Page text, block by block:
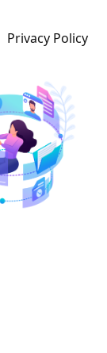
Privacy Policy